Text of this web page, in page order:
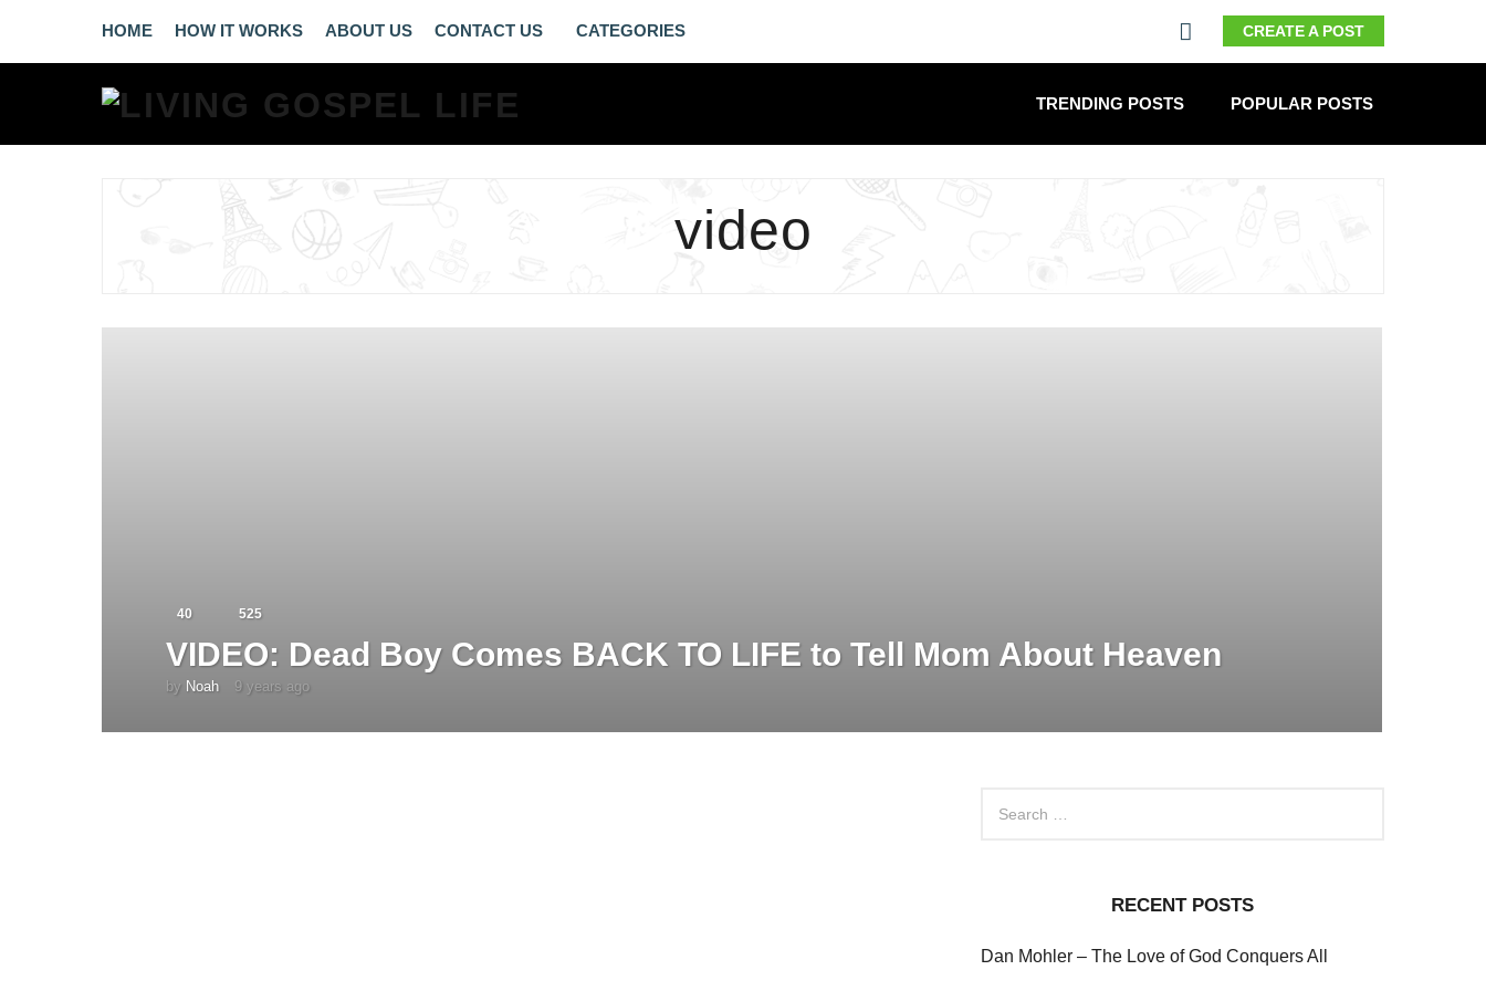
CREATE A POST
HOME HOW IT WORKS ABOUT US CONTACT US
ARCHIVES
GOSPEL
TRENDING POSTS POPULAR POSTS
video
40 525
VIDEO: Dead Boy Comes BACK TO LIFE to Tell Mom About Heaven
by Noah 9 years ago4
a
o
r
RECENT POSTS
Dan Mohler – The Love of God Conquers All